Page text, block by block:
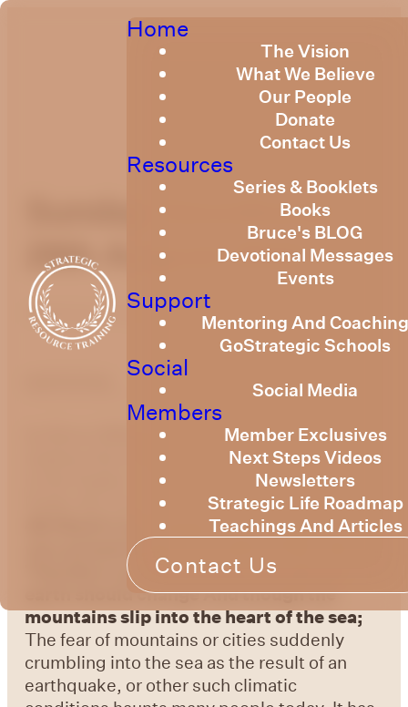
Home
The Vision
What We Believe
Our People
Donate
Contact Us
Resources
Series & Booklets
Books
Bruce's BLOG
Devotional Messages
Events
Support
Mentoring And
GoStrategic Schools
Social
Social Media
Members
Member Exclusives
Next Steps Videos
Newsletters
Strategic Life Roadmap
Teachings And Articles
Contact Us
Sunday Devotional
28th August 2022
PublishedAugust 28, 2022
by Bruce Billington
We are continuing to
explore the knowledge of God as expressed
in the Psalms. This week we will look at
Psalm 46, from the sons of Korah.Psalm
God is our refuge and strength, A
very present help in trouble.
Therefore we will not fear, though the
earth should change And though the
mountains slip into the heart of the sea;
The fear of mountains or cities suddenly
crumbling into the sea as the result of an
earthquake, or other such climatic